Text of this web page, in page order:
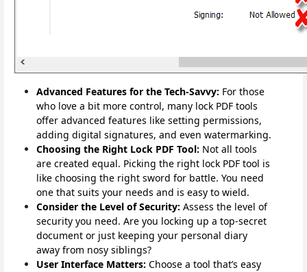
Advanced Features for the Tech-Savvy: For those
who love a bit more control, many lock PDF tools
offer advanced features like setting permissions,
adding digital signatures, and even watermarking.
Choosing the Right Lock PDF Tool: Not all tools
are created equal. Picking the right lock PDF tool is
like choosing the right sword for battle. You need
one that suits your needs and is easy to wield.
Consider the Level of Security: Assess the level of
security you need. Are you locking up a top-secret
document or just keeping your personal diary
away from nosy siblings?
User Interface Matters: Choose a tool that’s easy